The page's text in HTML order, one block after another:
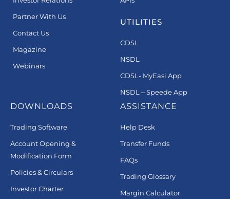
Partner With Us
Contact Us
Magazine
Webinars
UTILITIES
CDSL
NSDL
CDSL- MyEasi App
NSDL – Speede App
DOWNLOADS
Trading Software
Account Opening &
Modification Form
Policies & Circulars
Investor Charter
ASSISTANCE
Help Desk
Transfer Funds
FAQs
Trading Glossary
Margin Calculator